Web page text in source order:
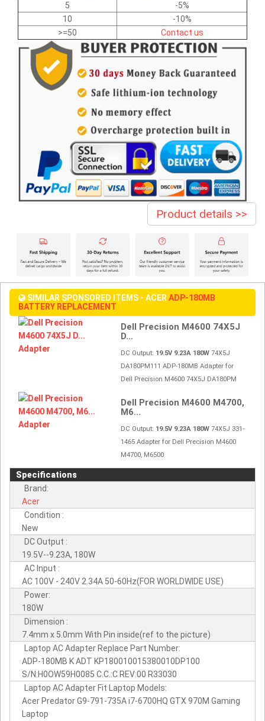
5
-5%
10
-10%
>=50
Contact us
Product details >>
SIMILAR SPONSORED ITEMS - ACER ADP-180MB
BATTERY REPLACEMENT
Dell Precision M4600 74X5J
D...
DC Output: 19.5V 9.23A 180W 74X5J
DA180PM111 ADP-180MB Adapter for
Dell Precision M4600 74X5J DA180PM
Dell Precision M4600 M4700,
M6...
DC Output: 19.5V 9.23A 180W 74X5J 331-
1465 Adapter for Dell Precision M4600
M4700, M6500
Specifications
Brand:
Acer
Condition :
New
DC Output :
19.5V--9.23A, 180W
AC Input :
AC 100V - 240V 2.34A 50-60Hz(FOR WORLDWIDE USE)
Power:
180W
Dimension :
7.4mm x 5.0mm With Pin inside(ref to the picture)
Laptop AC Adapter Replace Part Number:
ADP-180MB K ADT KP180010015380010DP100
S/N:H0OW59H0085 C.C.:C REV:00 R33030
Laptop AC Adapter Fit Laptop Models:
Acer Predator G9-791-735A i7-6700HQ GTX 970M Gaming
Laptop